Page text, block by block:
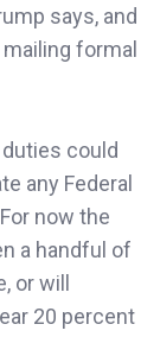
says, and
formal
could
any Federal
now the
a handful of
or will
20 percent